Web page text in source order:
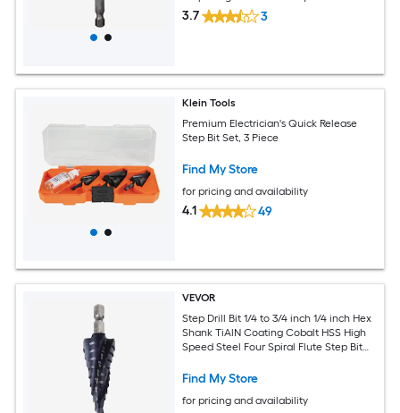
3.7 3
Klein Tools
Premium Electrician's Quick Release
Step Bit Set, 3 Piece
Find My Store
for pricing and availability
4.1 49
VEVOR
Step Drill Bit 1/4 to 3/4 inch 1/4 inch Hex
Shank TiAlN Coating Cobalt HSS High
Speed Steel Four Spiral Flute Step Bit
Wood Plastic Fiberglass
Find My Store
for pricing and availability